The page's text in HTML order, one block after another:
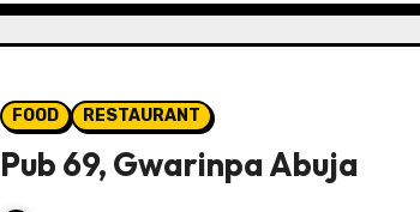
FOOD RESTAURANT
Pub 69, Gwarinpa Abuja